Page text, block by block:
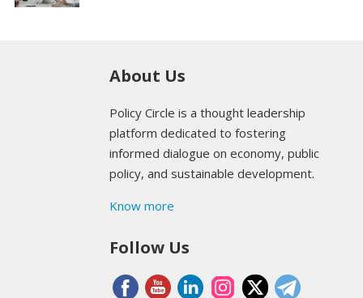
About Us
Policy Circle is a thought leadership
platform dedicated to fostering
informed dialogue on economy, public
policy, and sustainable development.
Know more
Follow Us